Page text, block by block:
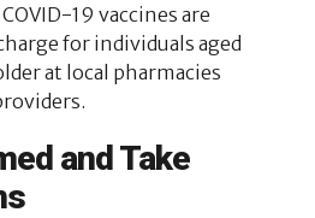
19 vaccines are
for individuals aged
at local pharmacies
and Take